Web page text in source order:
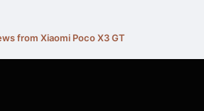
from Xiaomi Poco X3 GT